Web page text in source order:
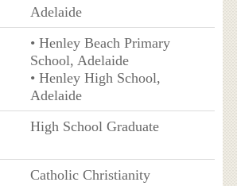
Adelaide
• Henley Beach Primary
School, Adelaide
• Henley High School,
Adelaide
High School Graduate
Catholic Christianity